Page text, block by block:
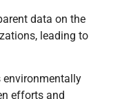
data on the
leading to
environmentally
efforts and